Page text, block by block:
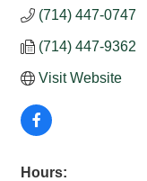
(714) 447-0747
(714) 447-9362
Visit Website
Hours: